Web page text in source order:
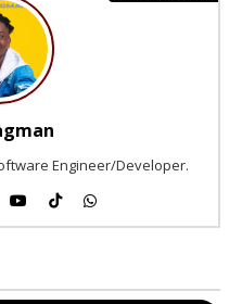
Engineer/Developer.